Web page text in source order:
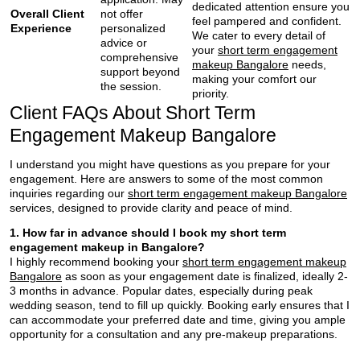
Overall Client
Experience
not offer
personalized
advice or
comprehensive
support beyond
the session.
dedicated attention ensure you
feel pampered and confident.
We cater to every detail of
your short term engagement
makeup Bangalore needs,
making your comfort our
priority.
Client FAQs About Short Term
Engagement Makeup Bangalore
I understand you might have questions as you prepare for your
engagement. Here are answers to some of the most common
inquiries regarding our short term engagement makeup Bangalore
services, designed to provide clarity and peace of mind.
1. How far in advance should I book my short term
engagement makeup in Bangalore?
I highly recommend booking your short term engagement makeup
Bangalore as soon as your engagement date is finalized, ideally 2-
3 months in advance. Popular dates, especially during peak
wedding season, tend to fill up quickly. Booking early ensures that I
can accommodate your preferred date and time, giving you ample
opportunity for a consultation and any pre-makeup preparations.